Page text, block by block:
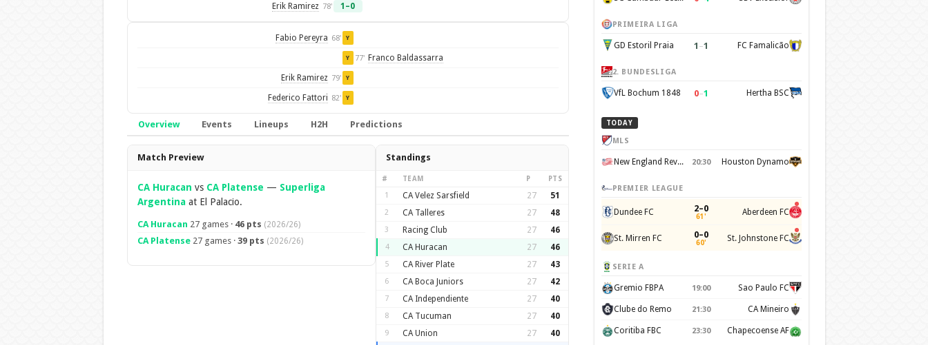
Erik Ramirez 78' 1–0
Fabio Pereyra 68' Y
Y 77' Franco Baldassarra
Erik Ramirez 79' Y
Federico Fattori 82' Y
Overview Events Lineups H2H Predictions
Overview
Match Preview
CA Huracan vs CA Platense — Superliga
Argentinaat El Palacio.
CA Huracan 27 games · 46 pts (2026/26)
CA Platense27 games · 39 pts (2026/26)
Standings
# TEAM P PTS
1 CA Velez Sarsfield 27 51
2 CA Talleres 27 48
3 Racing Club 27 46
4 CA Huracan 27 46
5 CA River Plate 27 43
6 CA Boca Juniors 27 42
7 CA Independiente 27 40
8 CA Tucuman 27 40
9 CA Union 27 40
PRIMEIRA LIGA
GD Estoril Praia 1 –1 FC Famalicão
2. BUNDESLIGA
VfL Bochum 1848 0–1 Hertha BSC
TODAY
MLS
New England Revolution 20:30 Houston Dynamo
PREMIER LEAGUE
Dundee FC 2–0
61' Aberdeen FC
St. Mirren FC 0–0
60' St. Johnstone FC
SERIE A
Gremio FBPA 19:00 Sao Paulo FC
Clube do Remo 21:30 CA Mineiro
Coritiba FBC 23:30 Chapecoense AF